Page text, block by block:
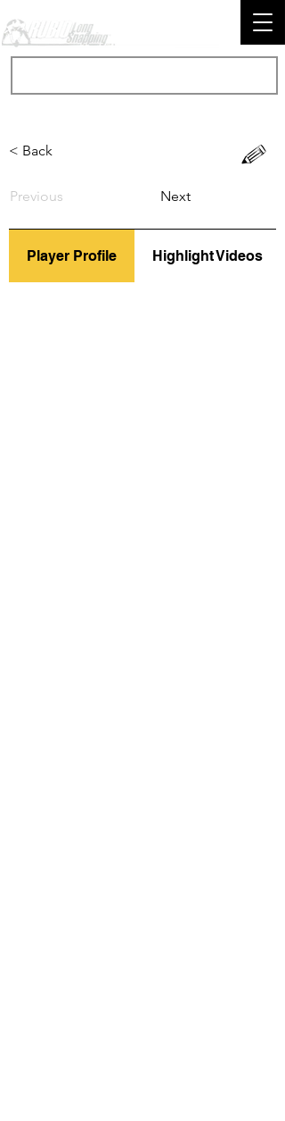
< Back
Previous Next
Player Profile Highlight Videos